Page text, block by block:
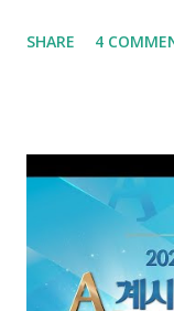
promised. The
the opened book
book of Revelation
the rebellious
new covenant to
adds to or
SHARE 4